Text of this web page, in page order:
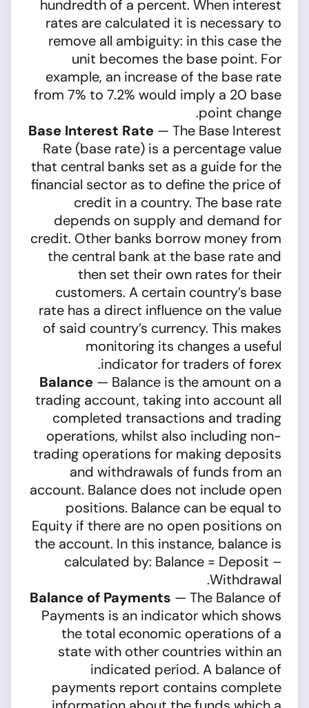
hundredth of a percent. When interest
rates are calculated it is necessary to
remove all ambiguity: in this case the
unit becomes the base point. For
example, an increase of the base rate
from 7% to 7.2% would imply a 20 base
point change.
Base Interest Rate — The Base Interest
Rate (base rate) is a percentage value
that central banks set as a guide for the
financial sector as to define the price of
credit in a country. The base rate
depends on supply and demand for
credit. Other banks borrow money from
the central bank at the base rate and
then set their own rates for their
customers. A certain country’s base
rate has a direct influence on the value
of said country’s currency. This makes
monitoring its changes a useful
indicator for traders of forex.
Balance — Balance is the amount on a
trading account, taking into account all
completed transactions and trading
operations, whilst also including non-
trading operations for making deposits
and withdrawals of funds from an
account. Balance does not include open
positions. Balance can be equal to
Equity if there are no open positions on
the account. In this instance, balance is
calculated by: Balance = Deposit –
Withdrawal.
Balance of Payments — The Balance of
Payments is an indicator which shows
the total economic operations of a
state with other countries within an
indicated period. A balance of
payments report contains complete